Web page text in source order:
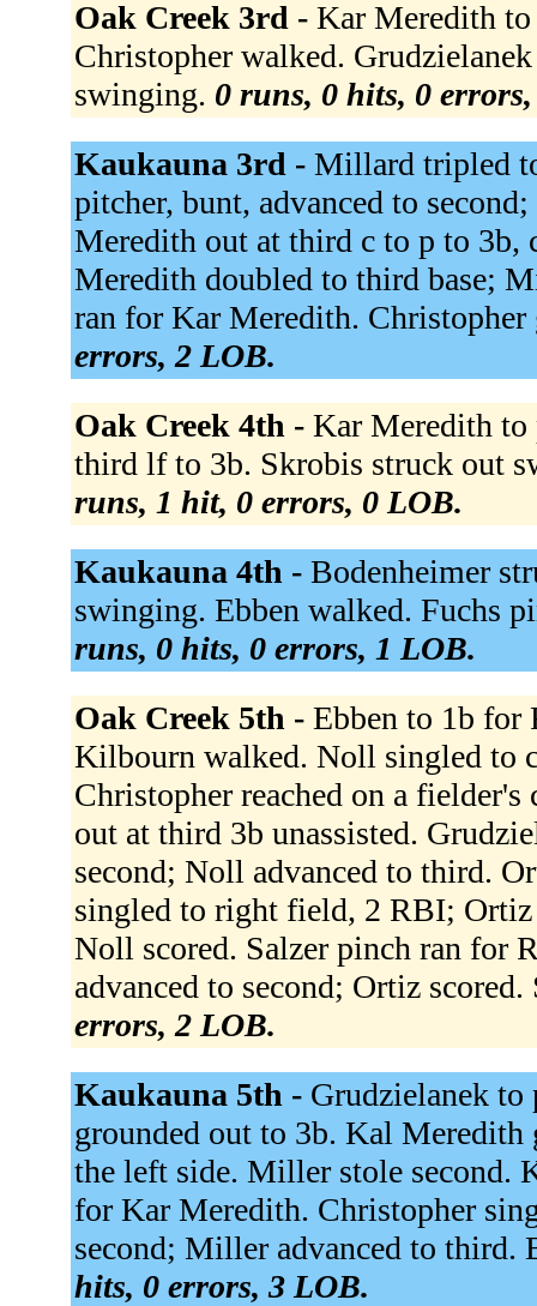
Oak Creek 3rd - Kar Meredith
Christopher walked.
swinging. 0 runs, 0 hits, 0
Kaukauna 3rd - Millard tripled
pitcher, bunt, advanced to
Meredith out at third c to p to
Meredith doubled to third base;
ran for Kar Meredith.
errors, 2 LOB.
Oak Creek 4th - Kar Meredith to
third lf to 3b. Skrobis struck out
runs, 1 hit, 0 errors, 0 LOB.
Kaukauna 4th - Bodenheimer
swinging. Ebben walked. Fuchs
runs, 0 hits, 0 errors, 1 LOB.
Oak Creek 5th - Ebben to 1b for
Kilbourn walked. Noll singled to
Christopher reached on a
out at third 3b unassisted.
second; Noll advanced to third.
singled to right field, 2 RBI; Ortiz
Noll scored. Salzer pinch ran for
advanced to second; Ortiz
errors, 2 LOB.
Kaukauna 5th - Grudzielanek
grounded out to 3b. Kal
the left side. Miller stole second.
for Kar Meredith. Christopher
second; Miller advanced to
hits, 0 errors, 3 LOB.